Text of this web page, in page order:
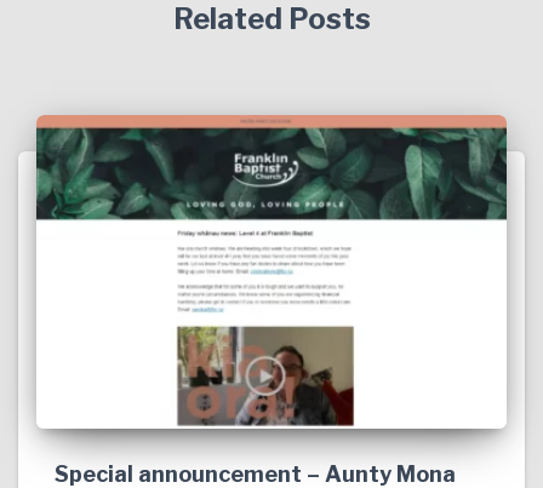
Related Posts
Special announcement – Aunty Mona